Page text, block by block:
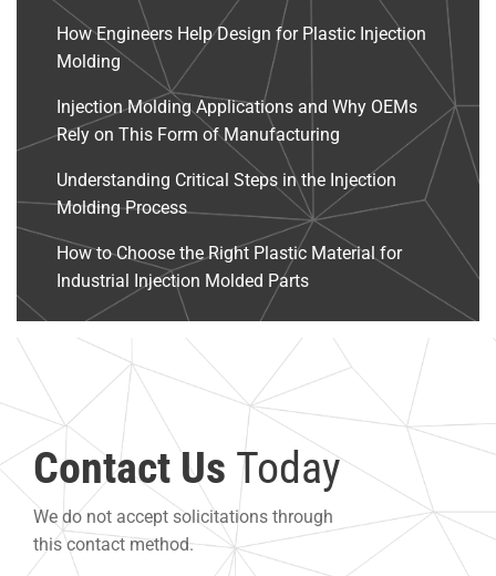
How Engineers Help Design for Plastic Injection
Molding
Injection Molding Applications and Why OEMs
Rely on This Form of Manufacturing
Understanding Critical Steps in the Injection
Molding Process
How to Choose the Right Plastic Material for
Industrial Injection Molded Parts
Contact Us Today
We do not accept solicitations through
this contact method.